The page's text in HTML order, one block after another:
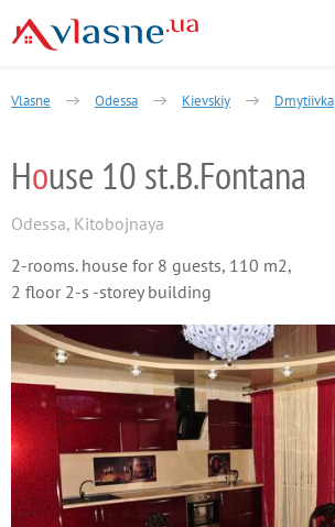
Vlasne Odessa Kievskiy Dmytiivka
House 10 st.B.Fontana
Odessa, Kitobojnaya
2-rooms. house for 8 guests, 110 m2,
2 floor 2-s -storey building